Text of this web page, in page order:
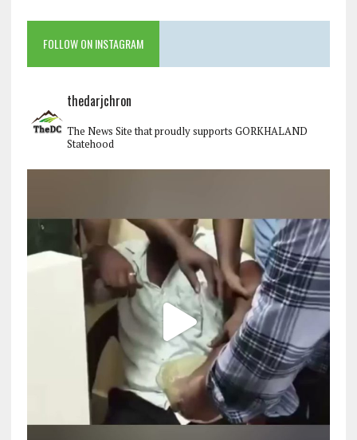
FOLLOW ON INSTAGRAM
thedarjchron
The News Site that proudly supports GORKHALAND
Statehood